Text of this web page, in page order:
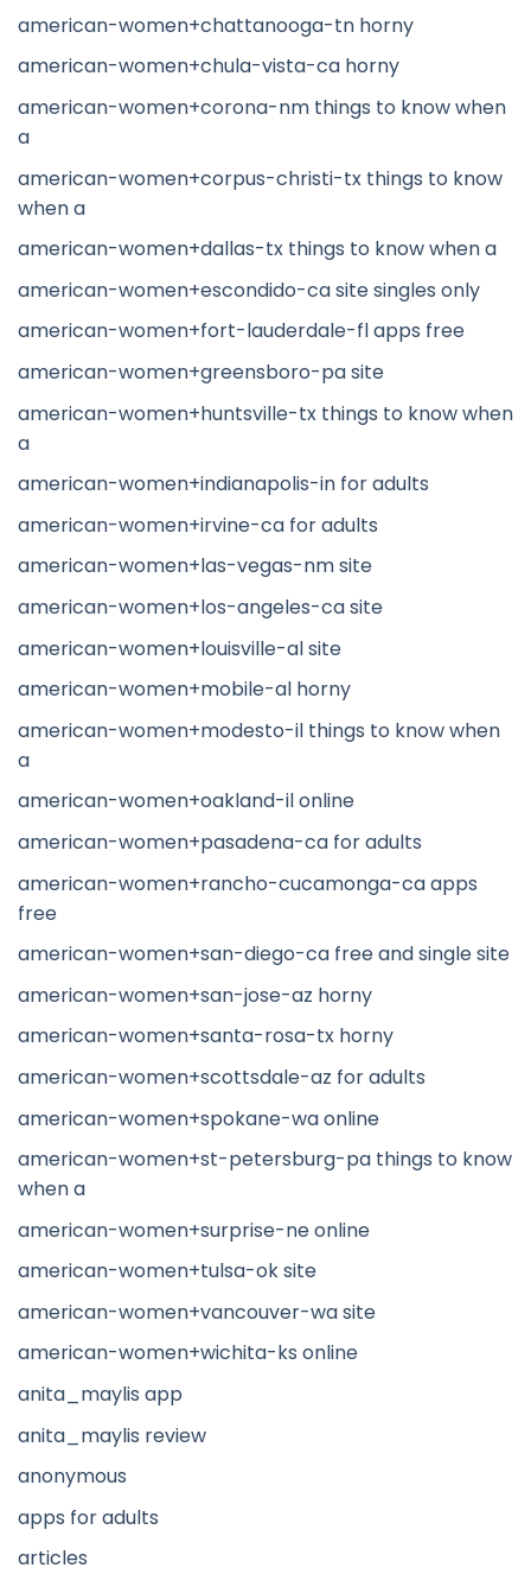
american-women+chattanooga-tn horny
american-women+chula-vista-ca horny
american-women+corona-nm things to know when
a
american-women+corpus-christi-tx things to know
when a
american-women+dallas-tx things to know when a
american-women+escondido-ca site singles only
american-women+fort-lauderdale-fl apps free
american-women+greensboro-pa site
american-women+huntsville-tx things to know when
a
american-women+indianapolis-in for adults
american-women+irvine-ca for adults
american-women+las-vegas-nm site
american-women+los-angeles-ca site
american-women+louisville-al site
american-women+mobile-al horny
american-women+modesto-il things to know when
a
american-women+oakland-il online
american-women+pasadena-ca for adults
american-women+rancho-cucamonga-ca apps
free
american-women+san-diego-ca free and single site
american-women+san-jose-az horny
american-women+santa-rosa-tx horny
american-women+scottsdale-az for adults
american-women+spokane-wa online
american-women+st-petersburg-pa things to know
when a
american-women+surprise-ne online
american-women+tulsa-ok site
american-women+vancouver-wa site
american-women+wichita-ks online
anita_maylis app
anita_maylis review
anonymous
apps for adults
articles